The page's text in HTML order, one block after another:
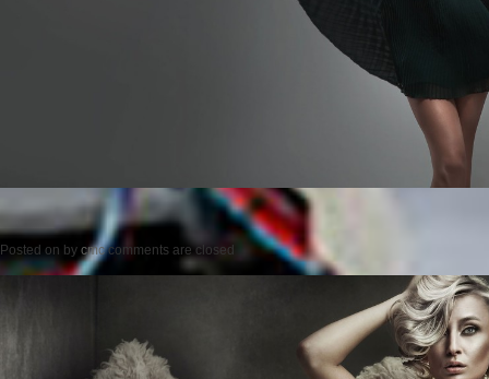
Posted on by cmc comments are closed